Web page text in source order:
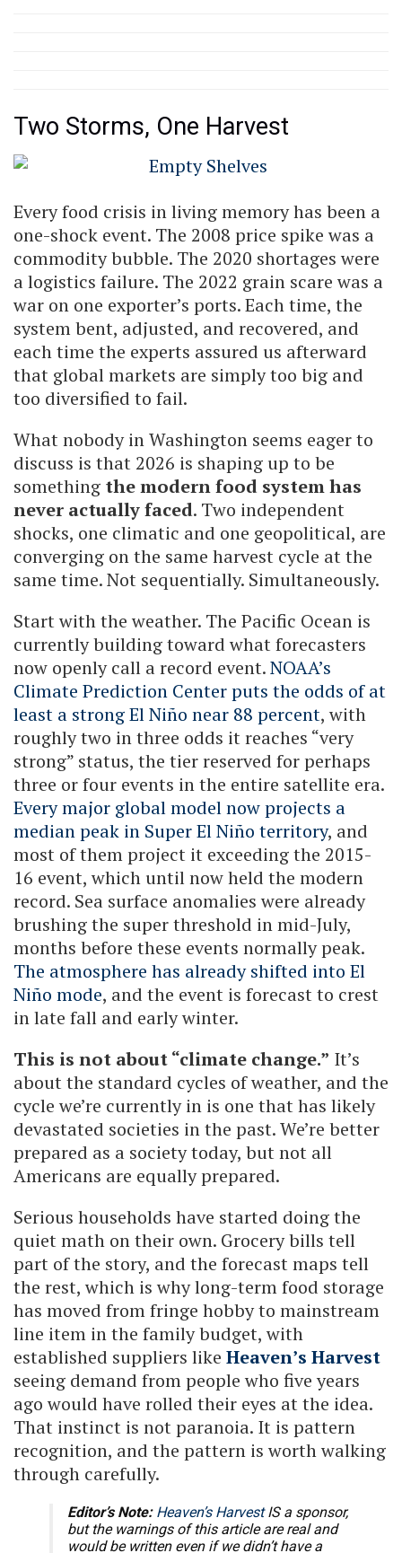
Two Storms, One Harvest
Every food crisis in living memory has been a
one-shock event. The 2008 price spike was a
commodity bubble. The 2020 shortages were
a logistics failure. The 2022 grain scare was a
war on one exporter’s ports. Each time, the
system bent, adjusted, and recovered, and
each time the experts assured us afterward
that global markets are simply too big and
too diversified to fail.
What nobody in Washington seems eager to
discuss is that 2026 is shaping up to be
something the modern food system has
never actually faced. Two independent
shocks, one climatic and one geopolitical, are
converging on the same harvest cycle at the
same time. Not sequentially. Simultaneously.
Start with the weather. The Pacific Ocean is
currently building toward what forecasters
now openly call a record event.NOAA’s
Climate Prediction Center puts the odds of at
least a strong El Niño near 88 percent, with
roughly two in three odds it reaches “very
strong” status, the tier reserved for perhaps
three or four events in the entire satellite era.
Every major global model now projects a
median peak in Super El Niño territory, and
most of them project it exceeding the 2015-
16 event, which until now held the modern
record. Sea surface anomalies were already
brushing the super threshold in mid-July,
months before these events normally peak.
The atmosphere has already shifted into El
Niño mode, and the event is forecast to crest
in late fall and early winter.
This is not about “climate change.” It’s
about the standard cycles of weather, and the
cycle we’re currently in is one that has likely
devastated societies in the past. We’re better
prepared as a society today, but not all
Americans are equally prepared.
Serious households have started doing the
quiet math on their own. Grocery bills tell
part of the story, and the forecast maps tell
the rest, which is why long-term food storage
has moved from fringe hobby to mainstream
line item in the family budget, with
established suppliers like Heaven’s Harvest
seeing demand from people who five years
ago would have rolled their eyes at the idea.
That instinct is not paranoia. It is pattern
recognition, and the pattern is worth walking
through carefully.
Editor’s Note: Heaven’s HarvestIS a sponsor,
but the warnings of this article are real and
would be written even if we didn’t have a